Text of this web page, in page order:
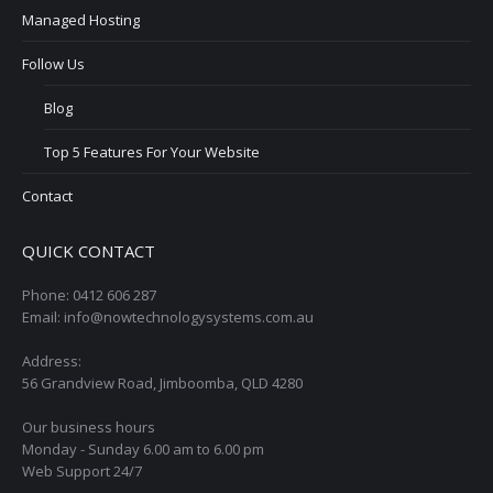
Managed Hosting
Follow Us
Blog
Top 5 Features For Your Website
Contact
QUICK CONTACT
Phone: 0412 606 287
Email: info@nowtechnologysystems.com.au
Address:
56 Grandview Road, Jimboomba, QLD 4280
Our business hours
Monday - Sunday 6.00 am to 6.00 pm
Web Support 24/7